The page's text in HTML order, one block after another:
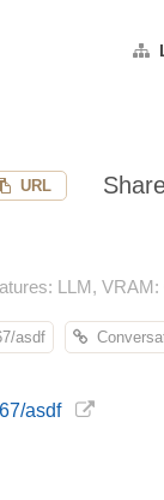
URL
LLM,
asdf
asdf